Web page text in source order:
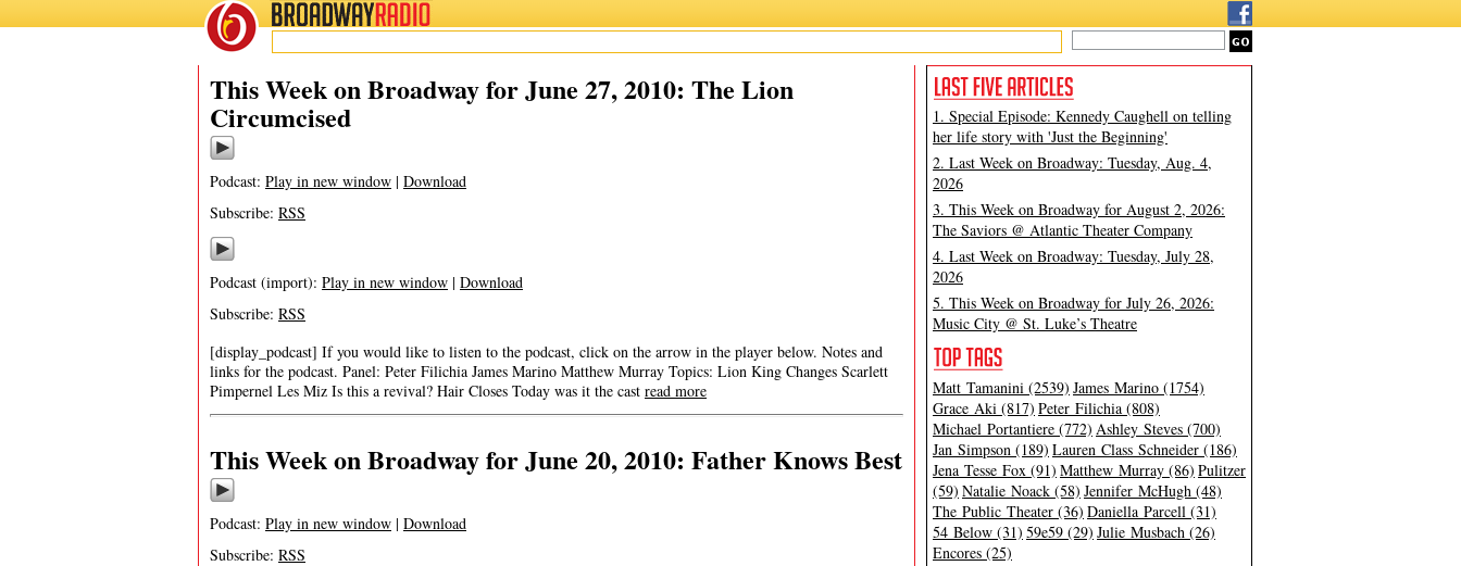
BROADWAYRADIO
This Week on Broadway for June 27, 2010: The Lion
Circumcised
Podcast: Play in new window | Download
Subscribe: RSS
Podcast (import): Play in new window | Download
Subscribe: RSS
[display_podcast] If you would like to listen to the podcast, click on the arrow in the player below. Notes and
links for the podcast. Panel: Peter Filichia James Marino Matthew Murray Topics: Lion King Changes Scarlett
Pimpernel Les Miz Is this a revival? Hair Closes Today was it the cast read more
This Week on Broadway for June 20, 2010: Father Knows Best
Podcast: Play in new window | Download
Subscribe: RSS
1. Special Episode: Kennedy Caughell on telling
her life story with 'Just the Beginning'
2. Last Week on Broadway: Tuesday, Aug. 4,
2026
3. This Week on Broadway for August 2, 2026:
The Saviors @ Atlantic Theater Company
4. Last Week on Broadway: Tuesday, July 28,
2026
5. This Week on Broadway for July 26, 2026:
Music City @ St. Luke’s Theatre
Matt Tamanini (2539) James Marino (1754)
Grace Aki (817) Peter Filichia (808)
Michael Portantiere (772) Ashley Steves (700)
Jan Simpson (189) Lauren Class Schneider (186)
Jena Tesse Fox (91) Matthew Murray (86) Pulitzer
(59) Natalie Noack (58) Jennifer McHugh (48)
The Public Theater (36) Daniella Parcell (31)
54 Below (31) 59e59 (29) Julie Musbach (26)
Encores (25)